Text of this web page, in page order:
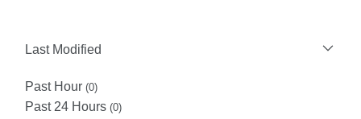
Last Modified
Past Hour (0)
Past 24 Hours (0)